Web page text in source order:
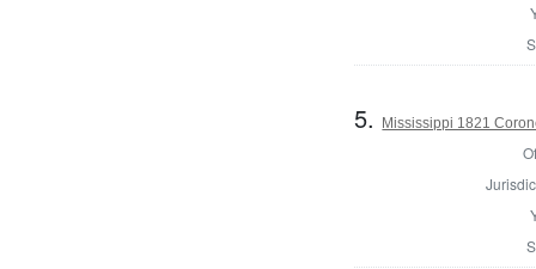
5. Mississippi 1821